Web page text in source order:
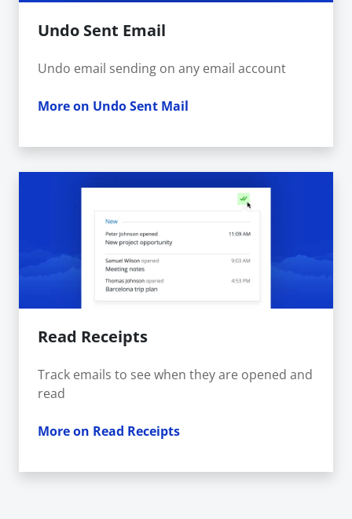
Undo Sent Email
Undo email sending on any email account
More on Undo Sent Mail
Read Receipts
Track emails to see when they are opened and
read
More on Read Receipts